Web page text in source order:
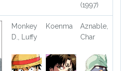
(1997)
Monkey
D., Luffy
Koenma
Aznable,
Char